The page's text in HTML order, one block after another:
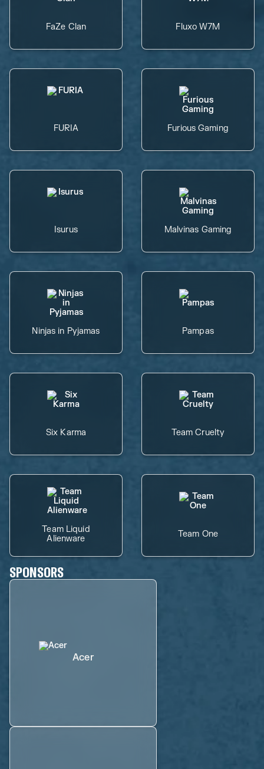
FaZe Clan Fluxo W7M
FURIA Furious Gaming
Isurus Malvinas Gaming
Ninjas in Pyjamas Pampas
Six Karma Team Cruelty
Team Liquid
Alienware
Team One
SPONSORS
Acer